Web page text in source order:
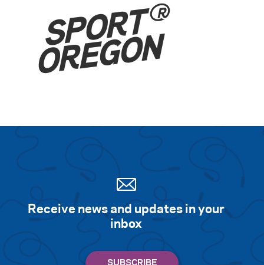
Receive news and updates in your
inbox